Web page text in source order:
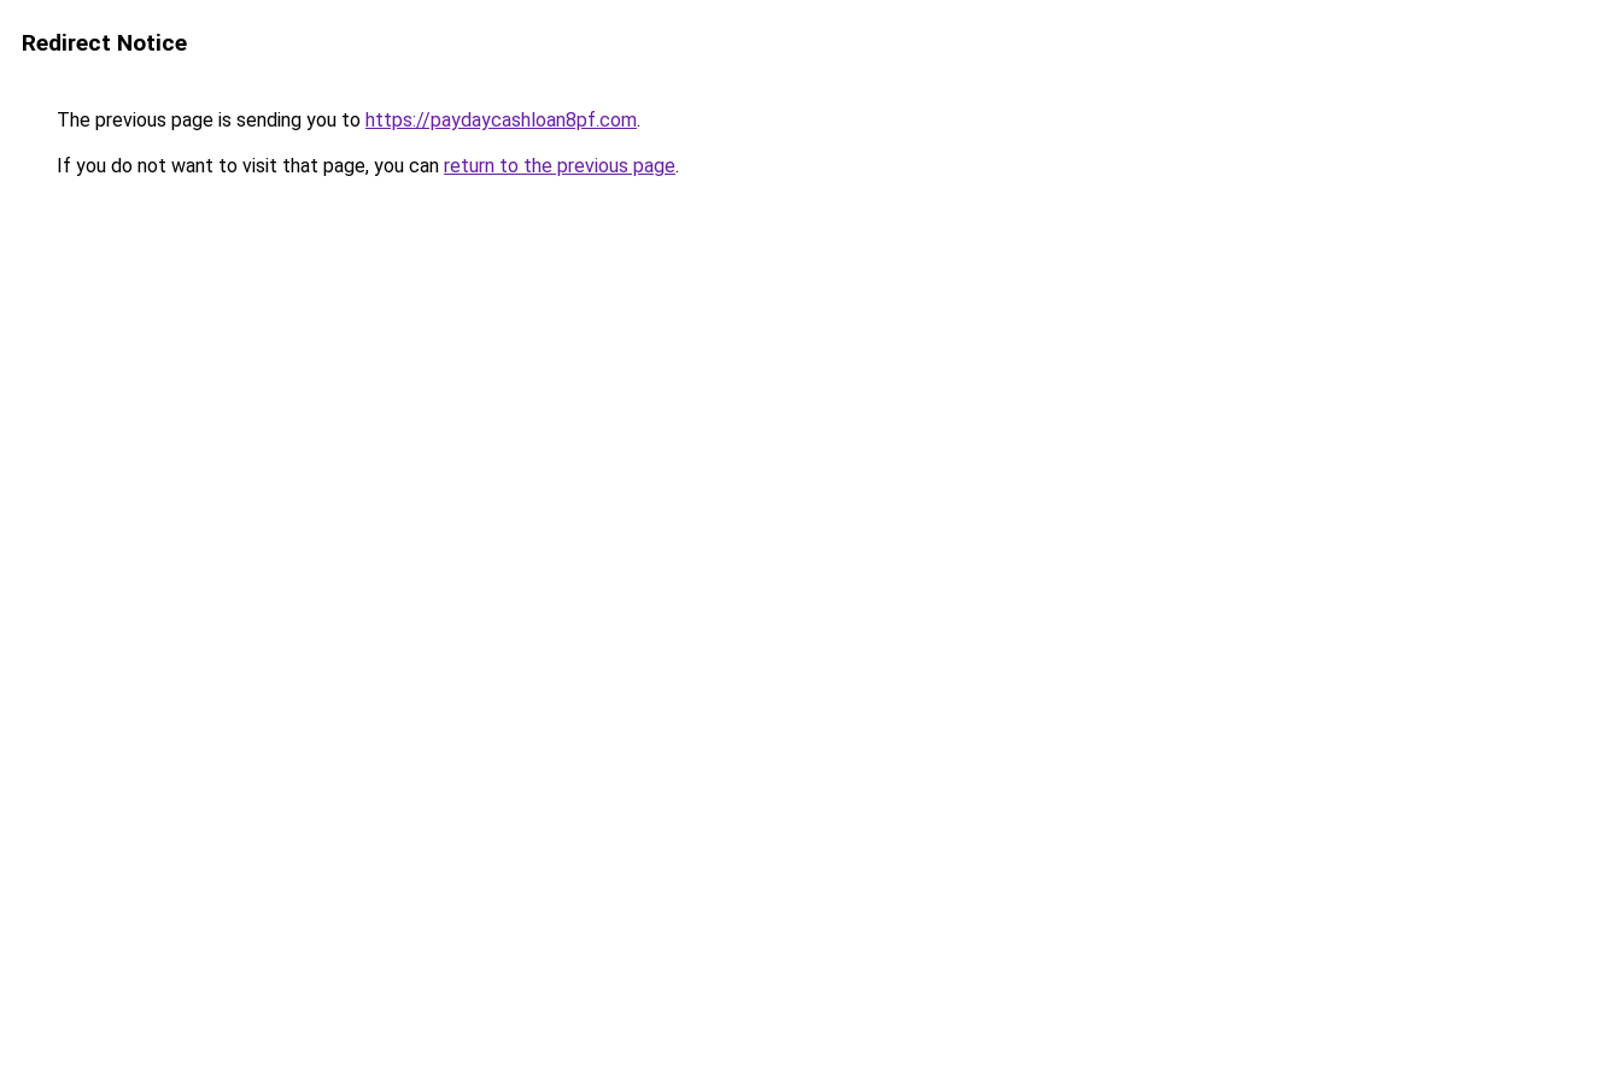
Redirect Notice
The previous page is sending you to https://paydaycashloan8pf.com.
If you do not want to visit that page, you can return to the previous page.